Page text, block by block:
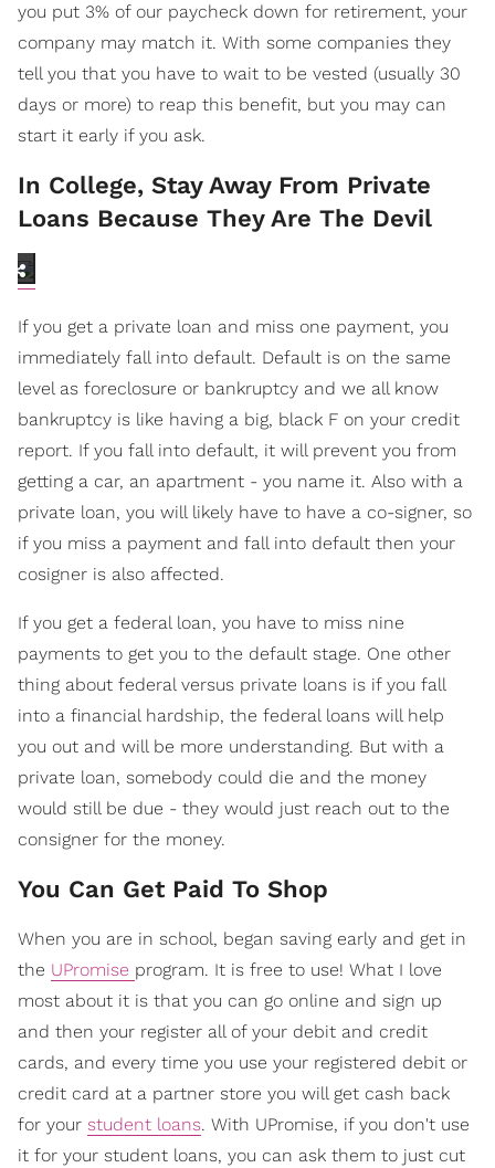
you put 3% of our paycheck down for retirement, your
company may match it. With some companies they
tell you that you have to wait to be vested (usually 30
days or more) to reap this benefit, but you may can
start it early if you ask.
In College, Stay Away From Private
Loans Because They Are The Devil
If you get a private loan and miss one payment, you
immediately fall into default. Default is on the same
level as foreclosure or bankruptcy and we all know
bankruptcy is like having a big, black F on your credit
report. If you fall into default, it will prevent you from
getting a car, an apartment - you name it. Also with a
private loan, you will likely have to have a co-signer, so
if you miss a payment and fall into default then your
cosigner is also affected.
If you get a federal loan, you have to miss nine
payments to get you to the default stage. One other
thing about federal versus private loans is if you fall
into a financial hardship, the federal loans will help
you out and will be more understanding. But with a
private loan, somebody could die and the money
would still be due - they would just reach out to the
consigner for the money.
You Can Get Paid To Shop
When you are in school, began saving early and get in
the UPromise program. It is free to use! What I love
most about it is that you can go online and sign up
and then your register all of your debit and credit
cards, and every time you use your registered debit or
credit card at a partner store you will get cash back
for your student loans. With UPromise, if you don't use
it for your student loans, you can ask them to just cut